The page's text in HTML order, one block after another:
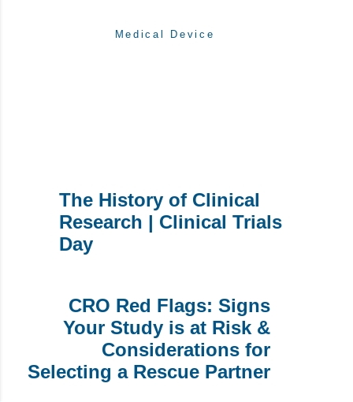
Medical Device
The History of Clinical
Research | Clinical Trials
Day
CRO Red Flags: Signs
Your Study is at Risk &
Considerations for
Selecting a Rescue Partner